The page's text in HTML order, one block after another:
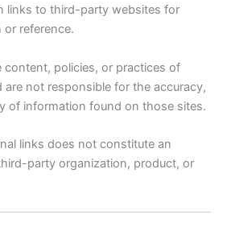
links to third-party websites for
reference.
policies, or practices of
are not responsible for the accuracy,
of information found on those sites.
links does not constitute an
party organization, product, or